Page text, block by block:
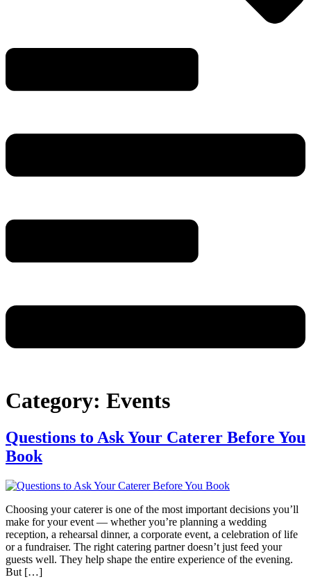
Category: Events
Questions to Ask Your Caterer Before You
Book
Choosing your caterer is one of the most important decisions you’ll
make for your event — whether you’re planning a wedding
reception, a rehearsal dinner, a corporate event, a celebration of life
or a fundraiser. The right catering partner doesn’t just feed your
guests well. They help shape the entire experience of the evening.
But […]